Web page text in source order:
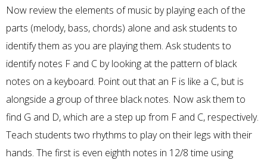
Now review the elements of music by playing each of the
parts (melody, bass, chords) alone and ask students to
identify them as you are playing them. Ask students to
identify notes F and C by looking at the pattern of black
notes on a keyboard. Point out that an F is like a C, but is
alongside a group of three black notes. Now ask them to
find G and D, which are a step up from F and C, respectively.
Teach students two rhythms to play on their legs with their
hands. The first is even eighth notes in 12/8 time using